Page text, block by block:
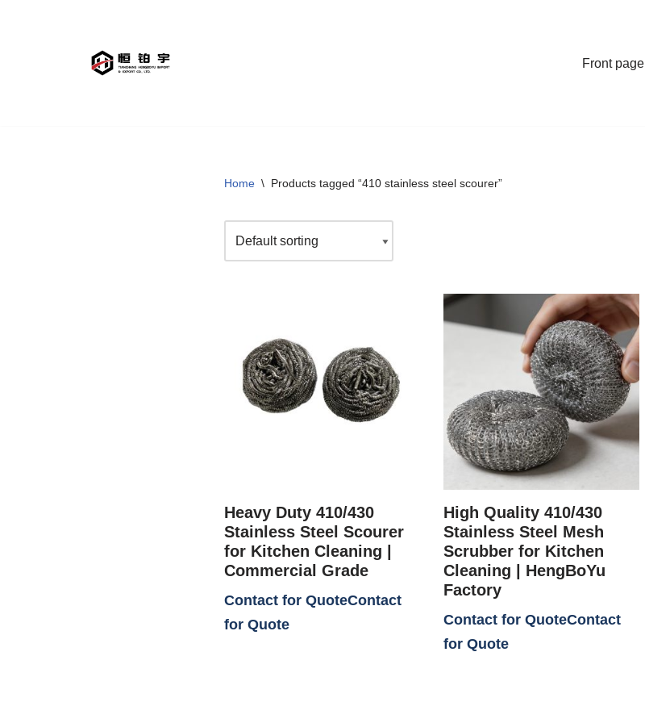
Front page
Home \ Products tagged “410 stainless steel scourer”
Heavy Duty 410/430
Stainless Steel Scourer
for Kitchen Cleaning |
Commercial Grade
Contact for Quote
High Quality 410/430
Stainless Steel Mesh
Scrubber for Kitchen
Cleaning | HengBoYu
Factory
Contact for Quote